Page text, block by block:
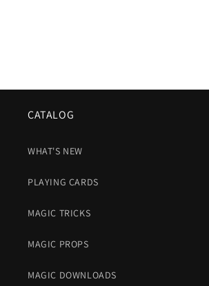
CATALOG
WHAT'S NEW
PLAYING CARDS
MAGIC TRICKS
MAGIC PROPS
MAGIC DOWNLOADS